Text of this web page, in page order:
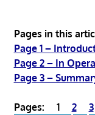
Pages in this
Page 1 –
Page 2 – In
Page 3 –
Pages: 1 2 3